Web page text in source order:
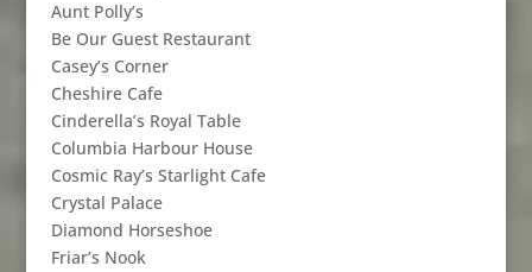
Aunt Polly’s
Be Our Guest Restaurant
Casey’s Corner
Cheshire Cafe
Cinderella’s Royal Table
Columbia Harbour House
Cosmic Ray’s Starlight Cafe
Crystal Palace
Diamond Horseshoe
Friar’s Nook